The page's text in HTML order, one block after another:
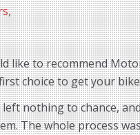
like to recommend
choice to get your
left nothing to chance,
The whole process